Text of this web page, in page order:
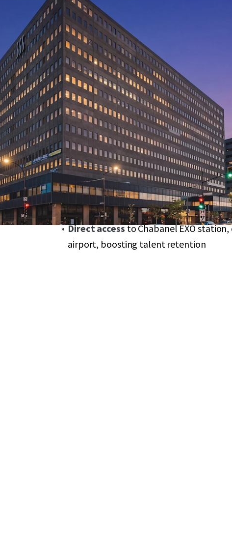
Rare value-add opportunitywithin-
market, unlocking substantial NOI
Strategically located in District Central,
dollar revitalizationtransforming the
Anchored bystable, investment-
year commitmentfrom City of
Expansive58,000 SF floor platesand
diverse tenant mix, future-proofing
Direct accessto Chabanel EXO
airport, boosting talent retention